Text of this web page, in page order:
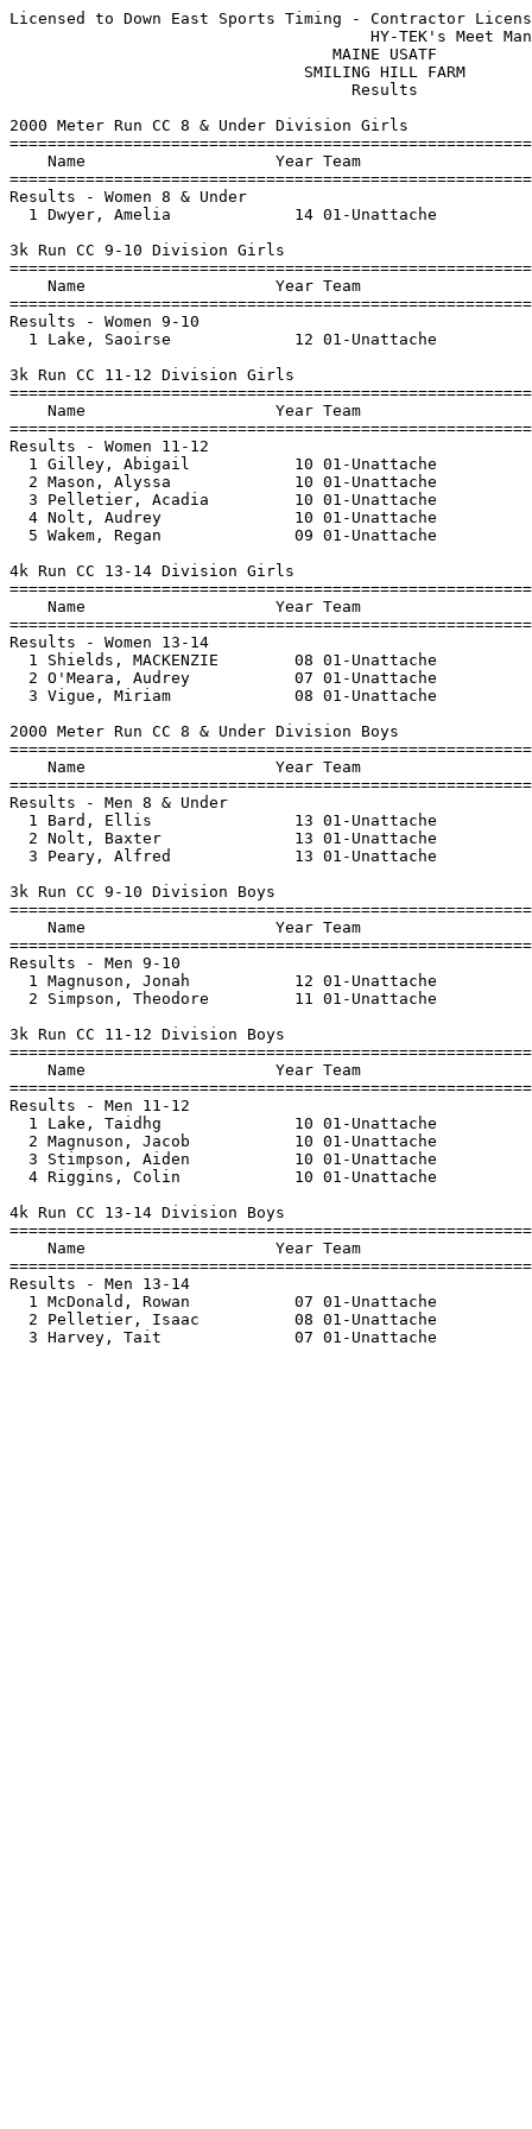
Licensed to Down East Sports Timing - Contractor
HY-TEK's Meet
2000 Meter Run CC 8 & Under Division Girls
Name                    Year Team
Results - Women 8 & Under
1 Dwyer, Amelia             14 01-Unattache
3k Run CC 9-10 Division Girls
Name                    Year Team
Results - Women 9-10
1 Lake, Saoirse             12 01-Unattache
3k Run CC 11-12 Division Girls
Name                    Year Team
Results - Women 11-12
1 Gilley, Abigail           10 01-Unattache
2 Mason, Alyssa             10 01-Unattache
3 Pelletier, Acadia         10 01-Unattache
4 Nolt, Audrey              10 01-Unattache
5 Wakem, Regan              09 01-Unattache
4k Run CC 13-14 Division Girls
Name                    Year Team
Results - Women 13-14
1 Shields, MACKENZIE        08 01-Unattache
2 O'Meara, Audrey           07 01-Unattache
3 Vigue, Miriam             08 01-Unattache
2000 Meter Run CC 8 & Under Division Boys
Name                    Year Team
Results - Men 8 & Under
1 Bard, Ellis               13 01-Unattache
2 Nolt, Baxter              13 01-Unattache
3 Peary, Alfred             13 01-Unattache
3k Run CC 9-10 Division Boys
Name                    Year Team
Results - Men 9-10
1 Magnuson, Jonah           12 01-Unattache
2 Simpson, Theodore         11 01-Unattache
3k Run CC 11-12 Division Boys
Name                    Year Team
Results - Men 11-12
1 Lake, Taidhg              10 01-Unattache
2 Magnuson, Jacob           10 01-Unattache
3 Stimpson, Aiden           10 01-Unattache
4 Riggins, Colin            10 01-Unattache
4k Run CC 13-14 Division Boys
Name                    Year Team
Results - Men 13-14
1 McDonald, Rowan           07 01-Unattache
2 Pelletier, Isaac          08 01-Unattache